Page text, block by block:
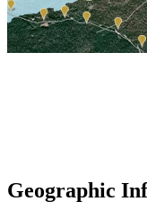
Geographic